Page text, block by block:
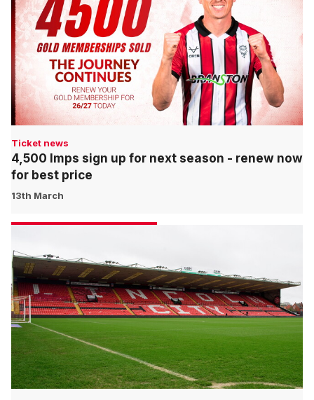
Ticket news
4,500 Imps sign up for next season - renew now
for best price
13th March